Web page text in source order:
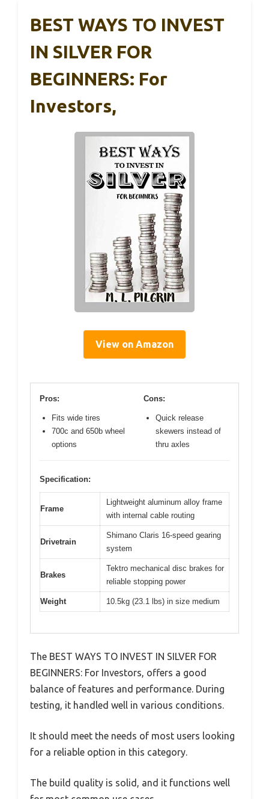
BEST WAYS TO INVEST
IN SILVER FOR
BEGINNERS: For
Investors,
View on Amazon
Pros:
Fits wide tires
700c and 650b wheel
options
Cons:
Quick release
skewers instead of
thru axles
Specification:
Frame
Lightweight aluminum alloy frame
with internal cable routing
Drivetrain
Shimano Claris 16-speed gearing
system
Brakes
Tektro mechanical disc brakes for
reliable stopping power
Weight 10.5kg (23.1 lbs) in size medium
The BEST WAYS TO INVEST IN SILVER FOR
BEGINNERS: For Investors, offers a good
balance of features and performance. During
testing, it handled well in various conditions.
It should meet the needs of most users looking
for a reliable option in this category.
The build quality is solid, and it functions well